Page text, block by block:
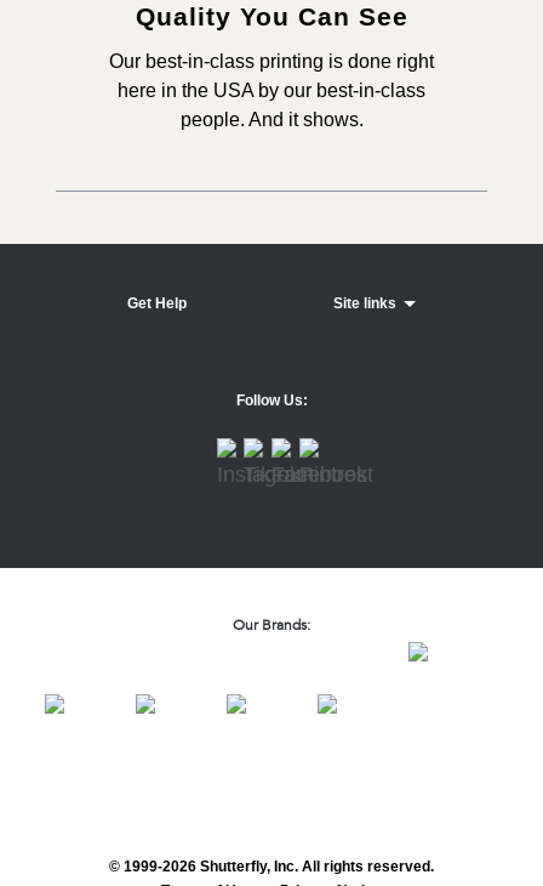
Quality You Can See
Our best-in-class printing is done right
here in the USA by our best-in-class
people. And it shows.
Get Help Site links
Follow Us:
Our Brands:
© 1999-2026 Shutterfly, Inc. All rights reserved.